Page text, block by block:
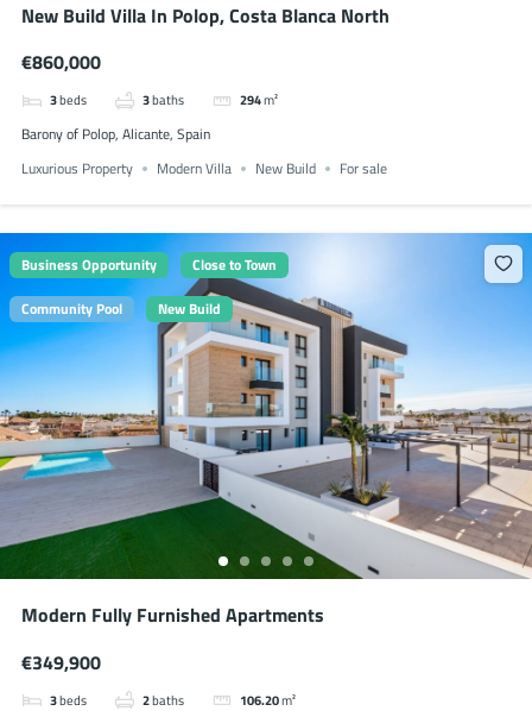
New Build Villa In Polop, Costa Blanca North
€860,000
3beds 3baths 294m²
Barony of Polop, Alicante, Spain
Luxurious Property
Modern Villa New Build For sale
Business Opportunity
Close to Town
Community Pool
New Build
Modern Fully Furnished Apartments
€349,900
3beds 2baths 106.20m²